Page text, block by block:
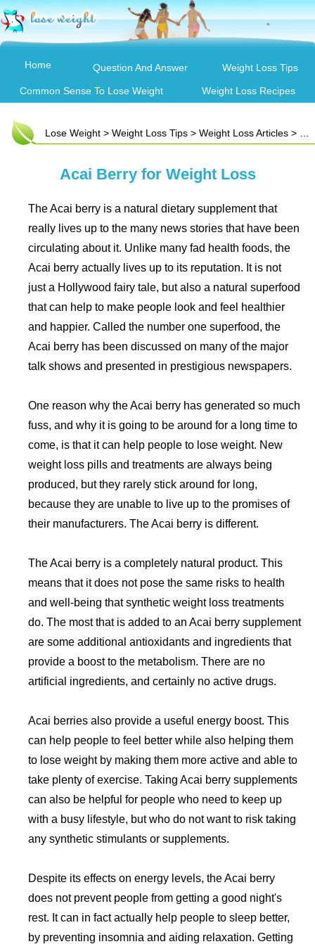
Home Question And Answer Weight Loss Tips
Common Sense To Lose Weight Weight Loss Recipes
Lose Weight > Weight Loss Tips > Weight Loss Articles > Acai Berry for Weight Loss
Acai Berry for Weight Loss
The Acai berry is a natural dietary supplement that
really lives up to the many news stories that have been
circulating about it. Unlike many fad health foods, the
Acai berry actually lives up to its reputation. It is not
just a Hollywood fairy tale, but also a natural superfood
that can help to make people look and feel healthier
and happier. Called the number one superfood, the
Acai berry has been discussed on many of the major
talk shows and presented in prestigious newspapers.
One reason why the Acai berry has generated so much
fuss, and why it is going to be around for a long time to
come, is that it can help people to lose weight. New
weight loss pills and treatments are always being
produced, but they rarely stick around for long,
because they are unable to live up to the promises of
their manufacturers. The Acai berry is different.
The Acai berry is a completely natural product. This
means that it does not pose the same risks to health
and well-being that synthetic weight loss treatments
do. The most that is added to an Acai berry supplement
are some additional antioxidants and ingredients that
provide a boost to the metabolism. There are no
artificial ingredients, and certainly no active drugs.
Acai berries also provide a useful energy boost. This
can help people to feel better while also helping them
to lose weight by making them more active and able to
take plenty of exercise. Taking Acai berry supplements
can also be helpful for people who need to keep up
with a busy lifestyle, but who do not want to risk taking
any synthetic stimulants or supplements.
Despite its effects on energy levels, the Acai berry
does not prevent people from getting a good night's
rest. It can in fact actually help people to sleep better,
by preventing insomnia and aiding relaxation. Getting